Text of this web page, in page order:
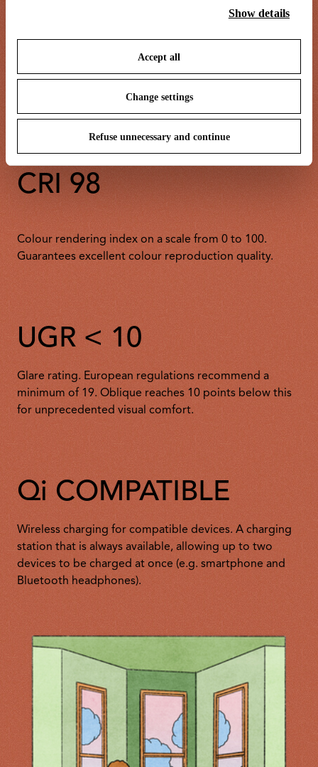
cookies. By clicking on “Change settings” you can accept
save your choices. You can modify your options anytime.
To know more refer to ourCookie Policy
Show details
Accept all
Change settings
Refuse unnecessary and continue
CRI 98
Colour rendering index on a scale from 0 to 100.
Guarantees excellent colour reproduction quality.
UGR < 10
Glare rating. European regulations recommend a
minimum of 19. Oblique reaches 10 points below this
for unprecedented visual comfort.
Qi COMPATIBLE
Wireless charging for compatible devices. A charging
station that is always available, allowing up to two
devices to be charged at once (e.g. smartphone and
Bluetooth headphones).